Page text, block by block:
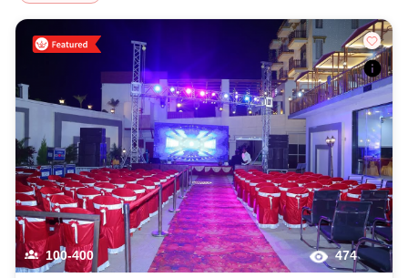
100-400 474